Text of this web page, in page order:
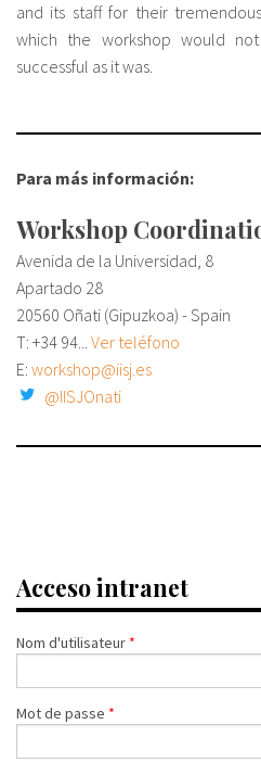
and its staff for their
which the workshop would
successful as it was.
Para más información:
Workshop
Avenida de la Universidad, 8
Apartado 28
20560 Oñati (Gipuzkoa) - Spain
T: +34 94... Ver teléfono
E: workshop@iisj.es
@IISJOnati
Acceso intranet
Nom d'utilisateur *
Mot de passe *